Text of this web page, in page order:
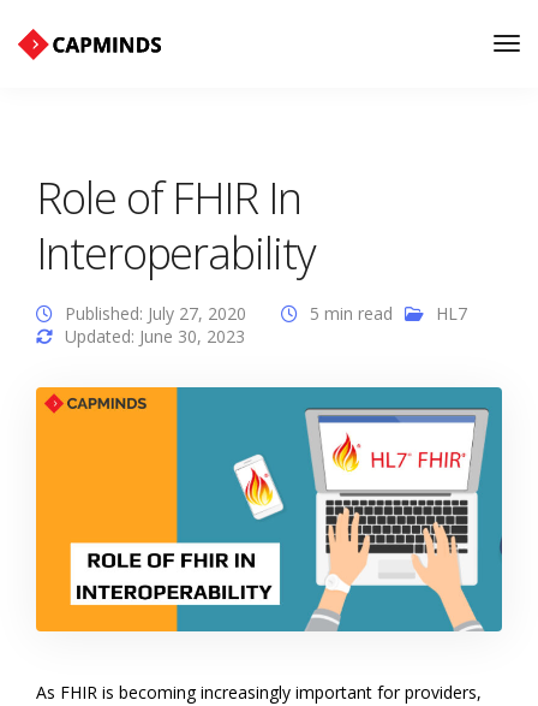
Role of FHIR In
Interoperability
Published: July 27, 2020
Updated: June 30, 2023
5 min read HL7
As FHIR is becoming increasingly important for providers,